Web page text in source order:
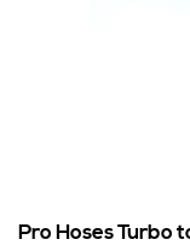
Pro Hoses Turbo